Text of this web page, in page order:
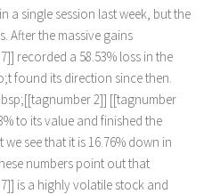
in a single session lastweek, butthe
s. Aferthe massive gains
7]] recorded a 58.53% loss in the
;tfound its direction sincethen.
bsp;[[tagnumber2]] [[tagnumber
%to itsvalue and finished the
twe seethat it is 16.76% down in
hese numbers point outthat
7]] is a highlyvolatile stock and